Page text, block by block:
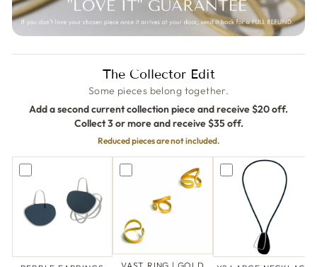
The Collector Edit
Some pieces belong together.
Add a second current collection piece and receive $20 off.
Collect 3 or more and receive $35 off.
Reduced pieces are not included.